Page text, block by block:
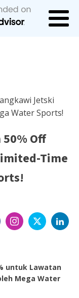
Jetski
Water Sports!
Off
Time
untuk Lawatan
Mega Water